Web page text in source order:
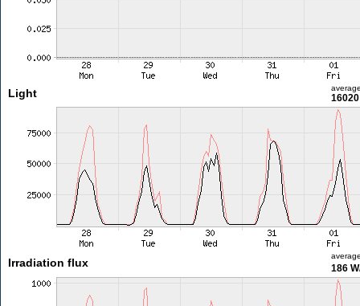
Light
Irradiation flux 186